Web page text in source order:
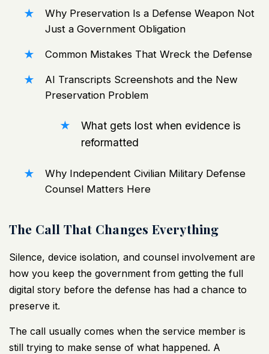
Why Preservation Is a Defense Weapon Not
Just a Government Obligation
Common Mistakes That Wreck the Defense
AI Transcripts Screenshots and the New
Preservation Problem
What gets lost when evidence is
reformatted
Why Independent Civilian Military Defense
Counsel Matters Here
The Call That Changes Everything
Silence, device isolation, and counsel involvement are
how you keep the government from getting the full
digital story before the defense has had a chance to
preserve it.
The call usually comes when the service member is
still trying to make sense of what happened. A